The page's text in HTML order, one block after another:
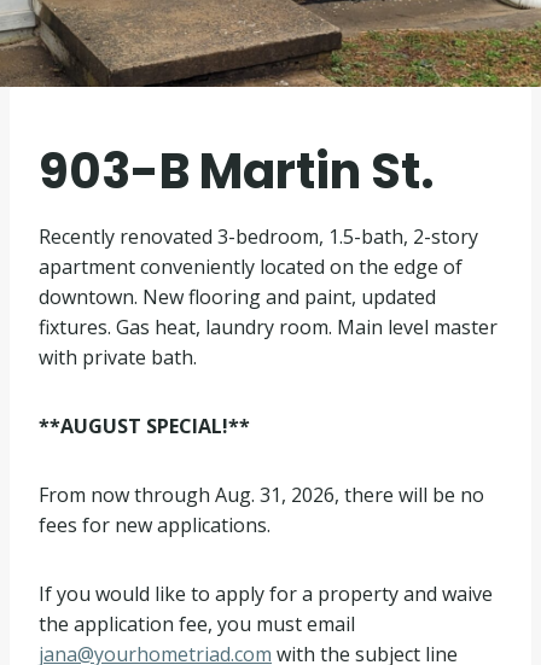
903-B Martin St.
Recently renovated 3-bedroom, 1.5-bath, 2-story
apartment conveniently located on the edge of
downtown. New flooring and paint, updated
fixtures. Gas heat, laundry room. Main level master
with private bath.
**AUGUST SPECIAL!**
From now through Aug. 31, 2026, there will be no
fees for new applications.
If you would like to apply for a property and waive
the application fee, you must email
jana@yourhometriad.com with the subject line